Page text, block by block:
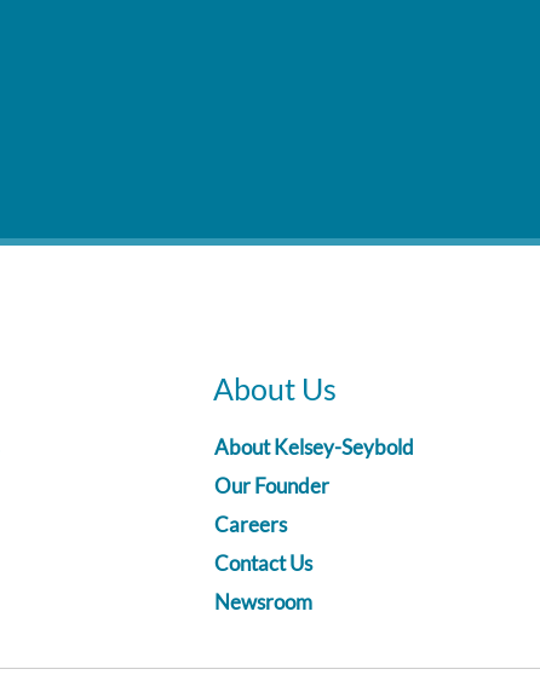
About Us
About Kelsey-Seybold
Our Founder
Careers
Contact Us
Newsroom